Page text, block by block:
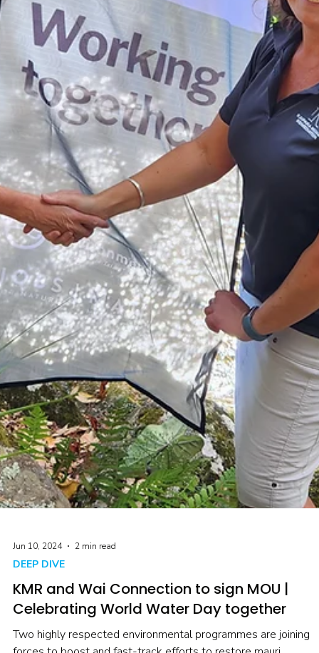
2 min read
DEEP DIVE
KMR and Wai Connection to sign MOU |
Celebrating World Water Day together